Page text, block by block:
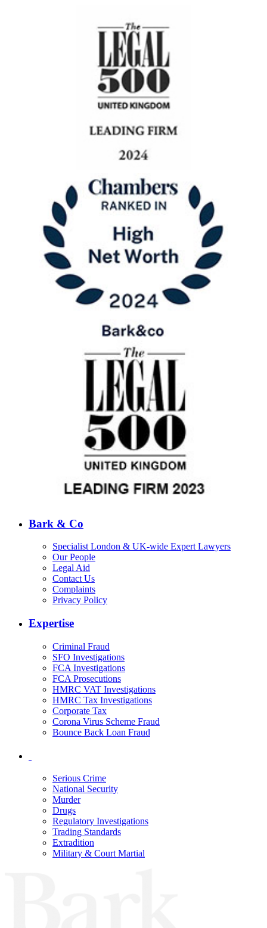
Bark & Co
Specialist London & UK-wide Expert Lawyers
Our People
Legal Aid
Contact Us
Complaints
Privacy Policy
Expertise
Criminal Fraud
SFO Investigations
FCA Investigations
FCA Prosecutions
HMRC VAT Investigations
HMRC Tax Investigations
Corporate Tax
Corona Virus Scheme Fraud
Bounce Back Loan Fraud
Serious Crime
National Security
Murder
Drugs
Regulatory Investigations
Trading Standards
Extradition
Military & Court Martial